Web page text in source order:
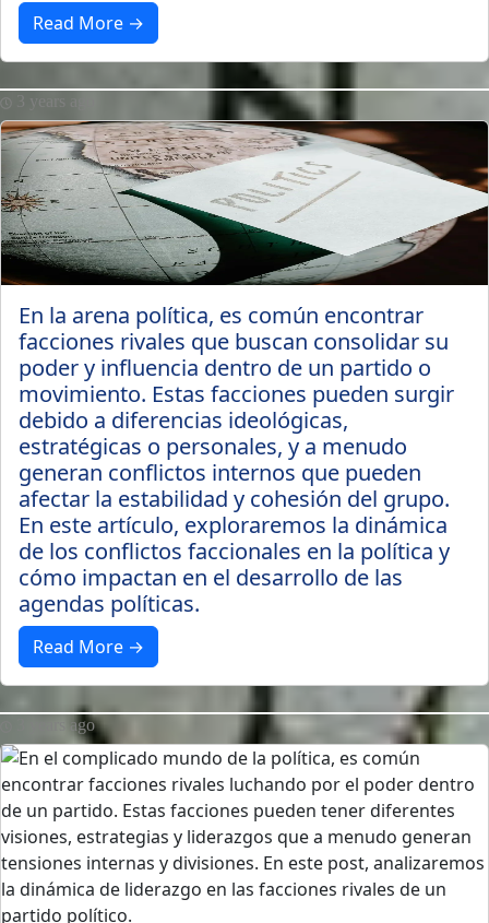
Read More →
En la arena política, es común encontrar
facciones rivales que buscan consolidar su
poder y influencia dentro de un partido o
movimiento. Estas facciones pueden surgir
debido a diferencias ideológicas,
estratégicas o personales, y a menudo
generan conflictos internos que pueden
afectar la estabilidad y cohesión del grupo.
En este artículo, exploraremos la dinámica
de los conflictos faccionales en la política y
cómo impactan en el desarrollo de las
agendas políticas.
Read More →
3 years ago